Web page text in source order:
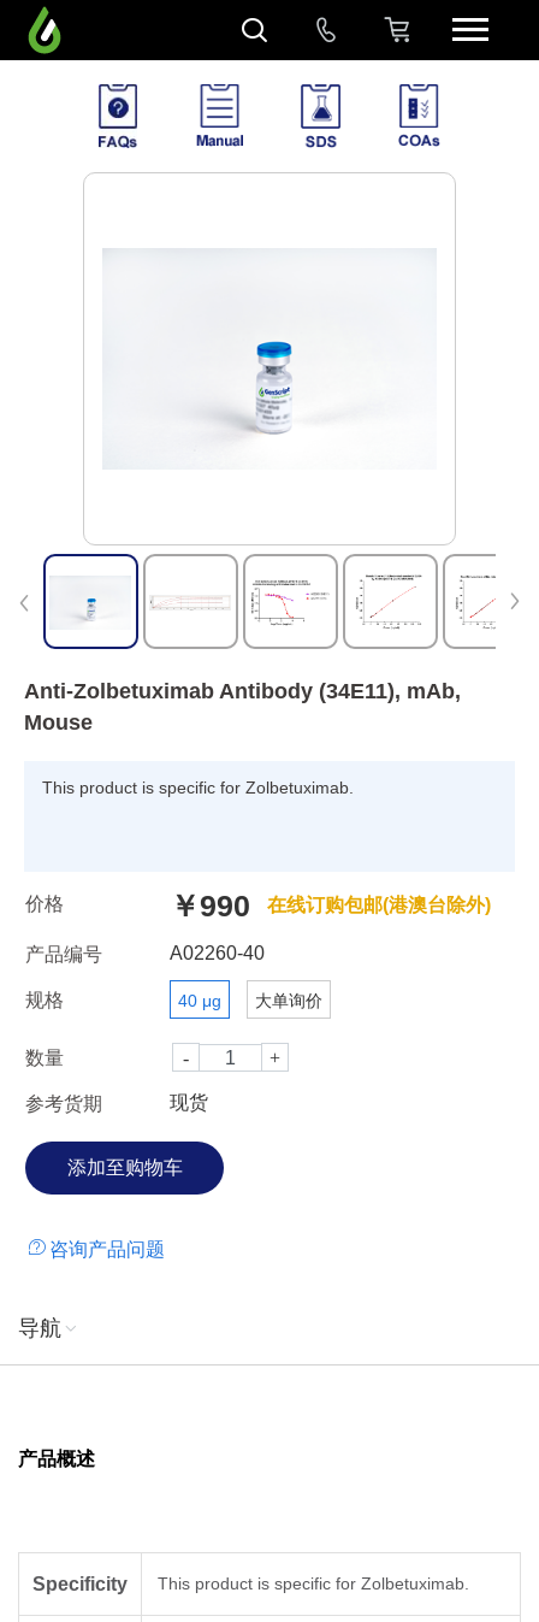
Anti-Zolbetuximab Antibody (34E11), mAb,
Mouse
This product is specific for Zolbetuximab.
价格 ￥990 在线订购包邮(港澳台除外)
产品编号 A02260-40
规格 40 μg 大单询价
数量
参考货期 现货
咨询产品问题
导航
产品概述
Specificity This product is specific for Zolbetuximab.